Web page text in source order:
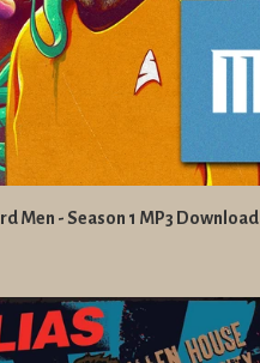
Men - Season 1 MP3 Download